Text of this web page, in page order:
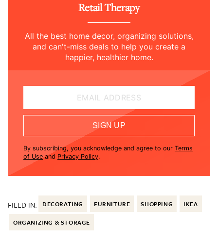
Retail Therapy
All the best home decor, organizing solutions,
and can't-miss deals to help you create a
happier, healthier home.
EMAIL ADDRESS
SIGN UP
By subscribing, you acknowledge and agree to our Terms
of Use and Privacy Policy.
FILED IN: DECORATING FURNITURE SHOPPING IKEA
ORGANIZING & STORAGE